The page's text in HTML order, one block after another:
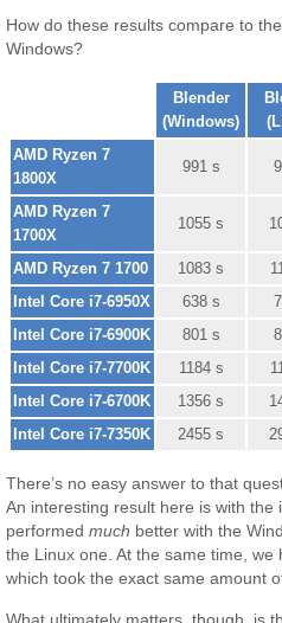
How do these results compare to
Windows?
Blender
(Windows)
AMD Ryzen 7
1800X
991 s
AMD Ryzen 7
1700X
1055 s
AMD Ryzen 7 1700 1083 s
Intel Core i7-6950X
638 s
Intel Core i7-6900K
801 s
Intel Core i7-7700K
1184 s
Intel Core i7-6700K
1356 s
Intel Core i7-7350K
2455 s
There’s no easy answer to that
An interesting result here is with the
performedmuch better with the
the Linux one. At the same time, we
which took the exact same amount
What ultimately matters, though, is